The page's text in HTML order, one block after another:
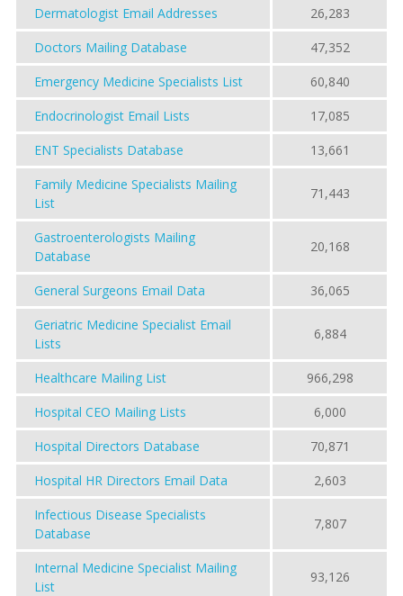
Dermatologist Email Addresses
26,283
Doctors Mailing Database
47,352
Emergency Medicine Specialists List
60,840
Endocrinologist Email Lists
17,085
ENT Specialists Database
13,661
Family Medicine Specialists Mailing
List
71,443
Gastroenterologists Mailing
Database
20,168
General Surgeons Email Data
36,065
Geriatric Medicine Specialist Email
Lists
6,884
Healthcare Mailing List
966,298
Hospital CEO Mailing Lists
6,000
Hospital Directors Database
70,871
Hospital HR Directors Email Data
2,603
Infectious Disease Specialists
Database
7,807
Internal Medicine Specialist Mailing
List
93,126